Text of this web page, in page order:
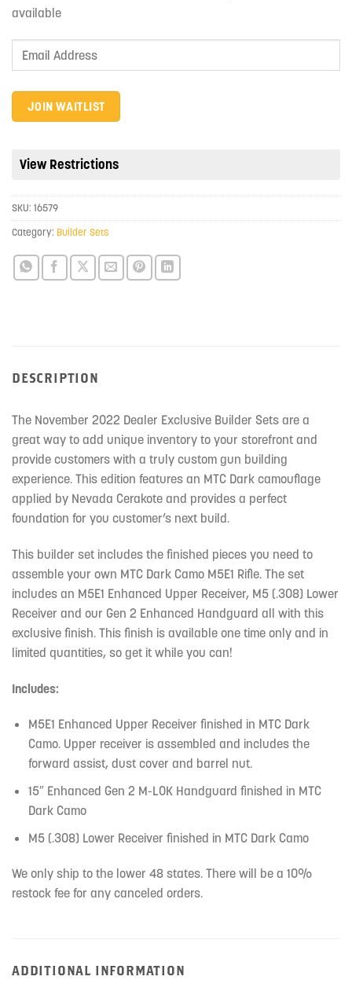
available
Enter
address
to
waitlist
this
product
JOIN WAITLIST
View Restrictions
SKU: 16579
Category: Builder Sets
DESCRIPTION
The November 2022 Dealer Exclusive Builder Sets are a
great way to add unique inventory to your storefront and
provide customers with a truly custom gun building
experience. This edition features an MTC Dark camouflage
applied by Nevada Cerakote and provides a perfect
foundation for you customer’s next build.
This builder set includes the finished pieces you need to
assemble your own MTC Dark Camo M5E1 Rifle. The set
includes an M5E1 Enhanced Upper Receiver, M5 (.308) Lower
Receiver and our Gen 2 Enhanced Handguard all with this
exclusive finish. This finish is available one time only and in
limited quantities, so get it while you can!
Includes:
M5E1 Enhanced Upper Receiver finished in MTC Dark
Camo. Upper receiver is assembled and includes the
forward assist, dust cover and barrel nut.
15″ Enhanced Gen 2 M-LOK Handguard finished in MTC
Dark Camo
M5 (.308) Lower Receiver finished in MTC Dark Camo
We only ship to the lower 48 states. There will be a 10%
restock fee for any canceled orders.
ADDITIONAL INFORMATION